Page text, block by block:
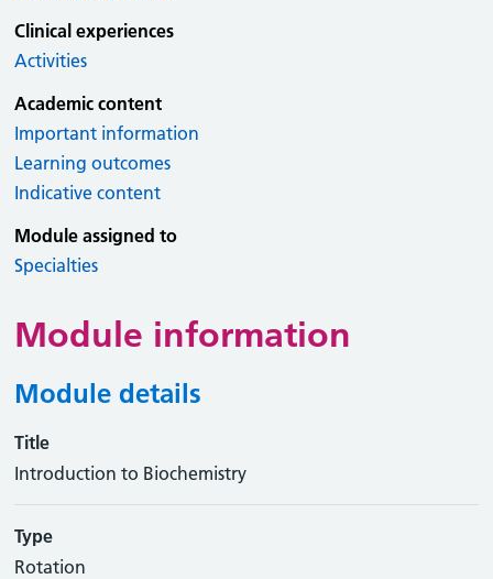
Clinical experiences
Activities
Academic content
Important information
Learning outcomes
Indicative content
Module assigned to
Specialties
Module information
Module details
Title
Introduction to Biochemistry
Type
Rotation